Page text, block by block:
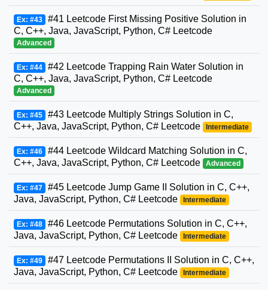
Ex: #43 #41 Leetcode First Missing Positive Solution in
C, C++, Java, JavaScript, Python, C# Leetcode
Advanced
Ex: #44 #42 Leetcode Trapping Rain Water Solution in
C, C++, Java, JavaScript, Python, C# Leetcode
Advanced
Ex: #45 #43 Leetcode Multiply Strings Solution in C,
C++, Java, JavaScript, Python, C# Leetcode
Intermediate
Ex: #46 #44 Leetcode Wildcard Matching Solution in C,
C++, Java, JavaScript, Python, C# Leetcode
Advanced
Ex: #47 #45 Leetcode Jump Game II Solution in C, C++,
Java, JavaScript, Python, C# Leetcode
Intermediate
Ex: #48 #46 Leetcode Permutations Solution in C, C++,
Java, JavaScript, Python, C# Leetcode
Intermediate
Ex: #49 #47 Leetcode Permutations II Solution in C, C++,
Java, JavaScript, Python, C# Leetcode
Intermediate